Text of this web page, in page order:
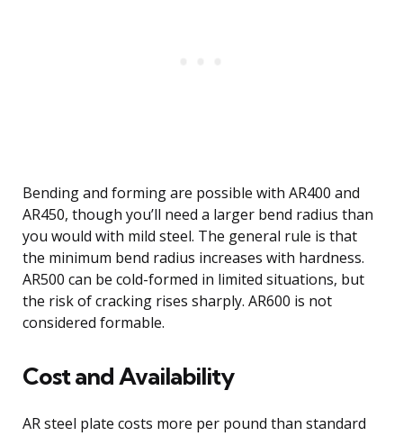
Bending and forming are possible with AR400 and
AR450, though you’ll need a larger bend radius than
you would with mild steel. The general rule is that
the minimum bend radius increases with hardness.
AR500 can be cold-formed in limited situations, but
the risk of cracking rises sharply. AR600 is not
considered formable.
Cost and Availability
AR steel plate costs more per pound than standard